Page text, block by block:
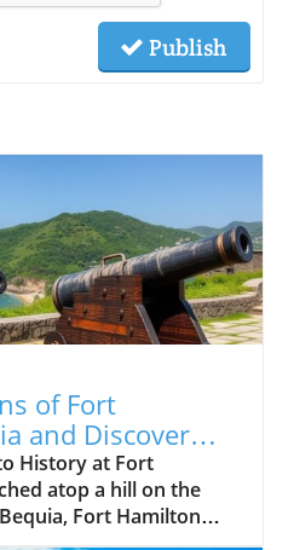
Publish
of Fort
and Discover
History at Fort
atop a hill on the
Fort Hamilton
to the Caribbean's